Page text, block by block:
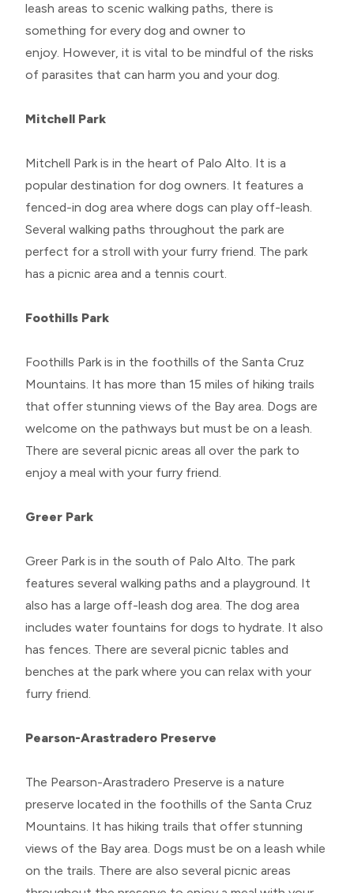
leash areas to scenic walking paths, there is
something for every dog and owner to
enjoy. However, it is vital to be mindful of the risks
of parasites that can harm you and your dog.
Mitchell Park
Mitchell Park is in the heart of Palo Alto. It is a
popular destination for dog owners. It features a
fenced-in dog area where dogs can play off-leash.
Several walking paths throughout the park are
perfect for a stroll with your furry friend. The park
has a picnic area and a tennis court.
Foothills Park
Foothills Park is in the foothills of the Santa Cruz
Mountains. It has more than 15 miles of hiking trails
that offer stunning views of the Bay area. Dogs are
welcome on the pathways but must be on a leash.
There are several picnic areas all over the park to
enjoy a meal with your furry friend.
Greer Park
Greer Park is in the south of Palo Alto. The park
features several walking paths and a playground. It
also has a large off-leash dog area. The dog area
includes water fountains for dogs to hydrate. It also
has fences. There are several picnic tables and
benches at the park where you can relax with your
furry friend.
Pearson-Arastradero Preserve
The Pearson-Arastradero Preserve is a nature
preserve located in the foothills of the Santa Cruz
Mountains. It has hiking trails that offer stunning
views of the Bay area. Dogs must be on a leash while
on the trails. There are also several picnic areas